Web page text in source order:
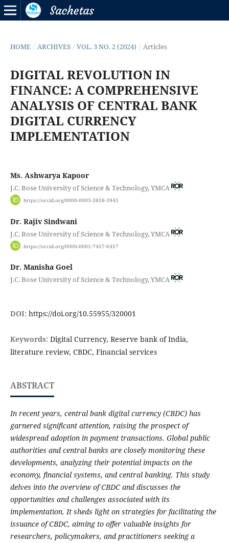
HOME / ARCHIVES / VOL. 3 NO. 2 (2024) / Articles
DIGITAL REVOLUTION IN
FINANCE: A COMPREHENSIVE
ANALYSIS OF CENTRAL BANK
DIGITAL CURRENCY
IMPLEMENTATION
Ms. Ashwarya Kapoor
J.C. Bose University of Science & Technology, YMCA
https://orcid.org/0000-0003-3858-3945
Dr. Rajiv Sindwani
J.C. Bose University of Science & Technology, YMCA
https://orcid.org/0000-0001-7457-6457
Dr. Manisha Goel
J.C. Bose University of Science & Technology, YMCA
DOI: https://doi.org/10.55955/320001
Keywords: Digital Currency, Reserve bank of India,
literature review, CBDC, Financial services
ABSTRACT
In recent years, central bank digital currency (CBDC) has
garnered significant attention, raising the prospect of
widespread adoption in payment transactions. Global public
authorities and central banks are closely monitoring these
developments, analyzing their potential impacts on the
economy, financial systems, and central banking. This study
delves into the overview of CBDC and discusses the
opportunities and challenges associated with its
implementation. It sheds light on strategies for facilitating the
issuance of CBDC, aiming to offer valuable insights for
researchers, policymakers, and practitioners seeking a